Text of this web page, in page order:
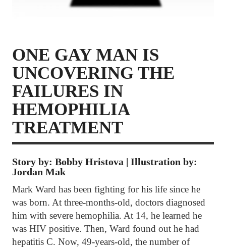
ONE GAY MAN IS
UNCOVERING THE
FAILURES IN
HEMOPHILIA
TREATMENT
Story by: Bobby Hristova | Illustration by:
Jordan Mak
Mark Ward has been fighting for his life since he
was born. At three-months-old, doctors diagnosed
him with severe hemophilia. At 14, he learned he
was HIV positive. Then, Ward found out he had
hepatitis C. Now, 49-years-old, the number of